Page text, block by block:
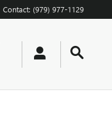
Contact: (979) 977-1129